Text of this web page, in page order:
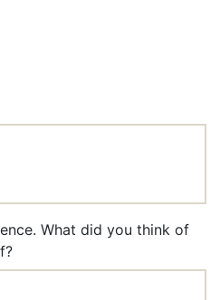
What did you think of